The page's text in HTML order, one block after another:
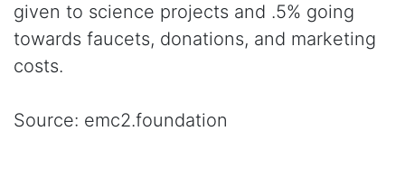
given to science projects and .5% going
towards faucets, donations, and marketing
costs.
Source: emc2.foundation